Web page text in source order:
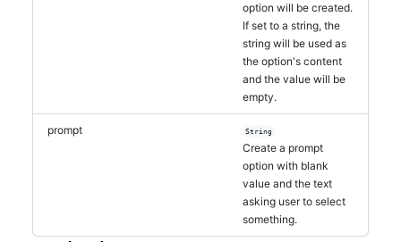
option will be created.
If set to a string, the
string will be used as
the option's content
and the value will be
empty.
prompt String
Create a prompt
option with blank
value and the text
asking user to select
something.